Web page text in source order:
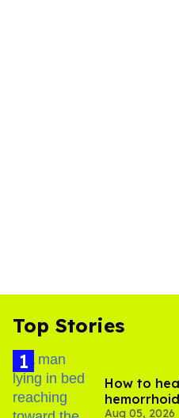
Top Stories
How to
Aug 05, 2026